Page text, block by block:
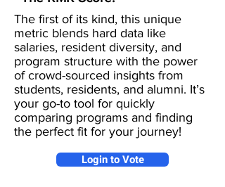
The first of its kind, this unique
metric blends hard data like
salaries, resident diversity, and
program structure with the power
of crowd-sourced insights from
students, residents, and alumni. It’s
your go-to tool for quickly
comparing programs and finding
the perfect fit for your journey!
Login to Vote